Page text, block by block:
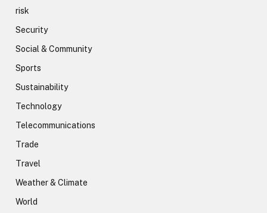
risk
Security
Social & Community
Sports
Sustainability
Technology
Telecommunications
Trade
Travel
Weather & Climate
World